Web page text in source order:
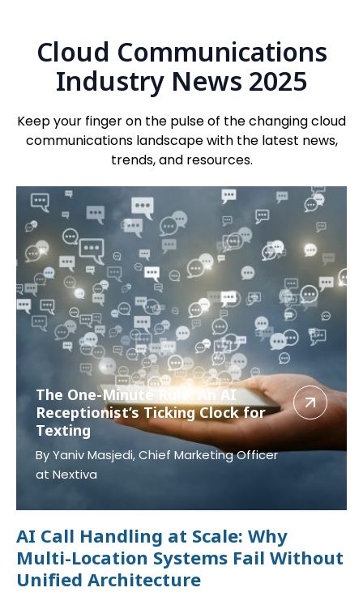
Cloud Communications
Industry News 2025
Keep your finger on the pulse of the changing cloud
communications landscape with the latest news,
trends, and resources.
The One-Minute Rule: An AI
Receptionist’s Ticking Clock for
Texting
By Yaniv Masjedi, Chief Marketing Officer
at Nextiva
AI Call Handling at Scale: Why
Multi-Location Systems Fail Without
Unified Architecture